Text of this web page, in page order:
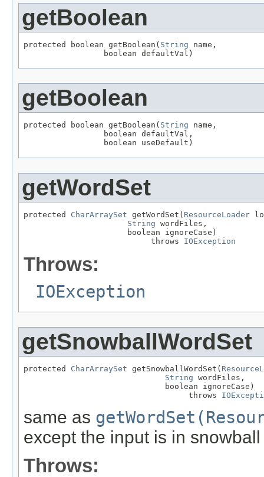
getBoolean
protected boolean getBoolean( String name,
                 boolean defaultVal)
getBoolean
protected boolean getBoolean( String name,
                 boolean defaultVal,
                 boolean useDefault)
getWordSet
protected CharArraySet getWordSet( ResourceLoader
String wordFiles,
                      boolean ignoreCase)
                           throws
IOException
Throws:
IOException
getSnowballWordSet
protected CharArraySet getSnowballWordSet(
String wordFiles,
                              boolean ignoreCase)
                                   throws
same as
except the input is in
Throws: